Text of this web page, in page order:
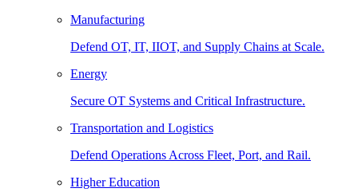
Manufacturing
Defend OT, IT, IIOT, and Supply Chains at Scale.
Energy
Secure OT Systems and Critical Infrastructure.
Transportation and Logistics
Defend Operations Across Fleet, Port, and Rail.
Higher Education